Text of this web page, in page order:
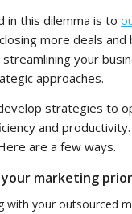
in this dilemma is to
more deals
your
approaches.
strategies to
and
are a few ways.
marketing
with your outsourced